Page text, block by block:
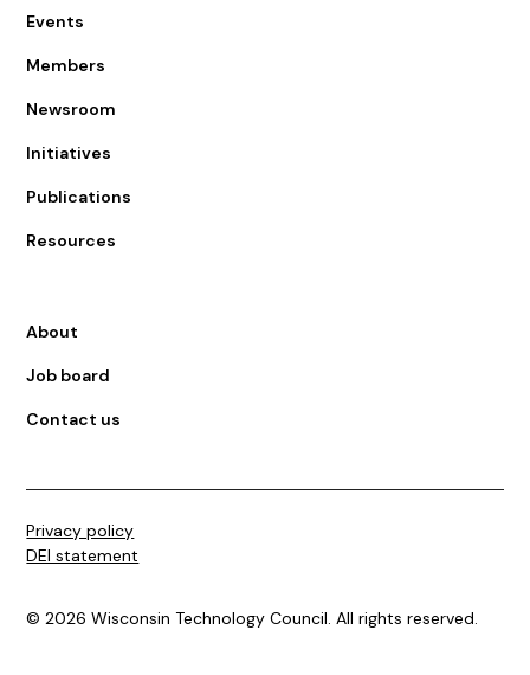
Events
Members
Newsroom
Initiatives
Publications
Resources
About
Job board
Contact us
©2026 Wisconsin Technology Council. All rights reserved.
Privacy policy
DEI statement